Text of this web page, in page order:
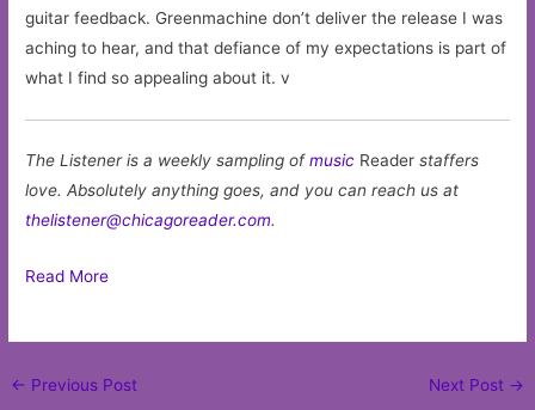
guitar feedback. Greenmachine don’t deliver the release I was
aching to hear, and that defiance of my expectations is part of
what I find so appealing about it. v
The Listener is a weekly sampling ofmusic Reader staffers
love. Absolutely anything goes, and you can reach us at
thelistener@chicagoreader.com.
Read More
Post
← Previous Post Next Post →